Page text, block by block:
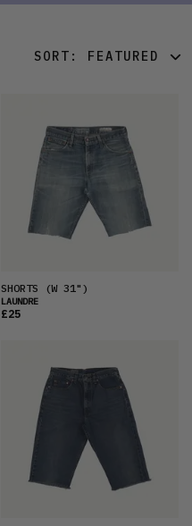
SORT: FEATURED
LATEST
OLDEST
PRICE (LOW)
PRICE (HIGH)
SHORTS (W 31")
LAUNDRE
£25